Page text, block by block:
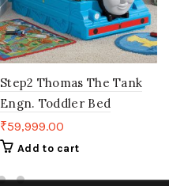
Step2 Thomas The Tank
Engn. Toddler Bed
₹59,999.00
Add to cart